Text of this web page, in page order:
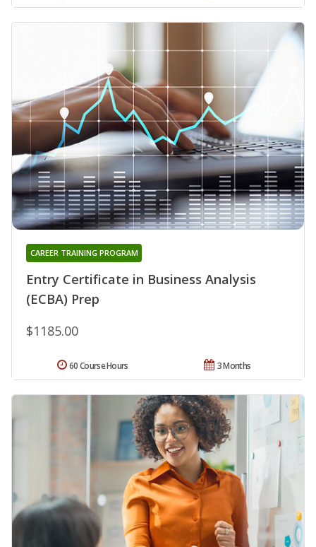
Entry Certificate in Business Analysis
(ECBA) Prep
CAREER TRAINING PROGRAM
$1185.00
3 Months
60 Course Hours